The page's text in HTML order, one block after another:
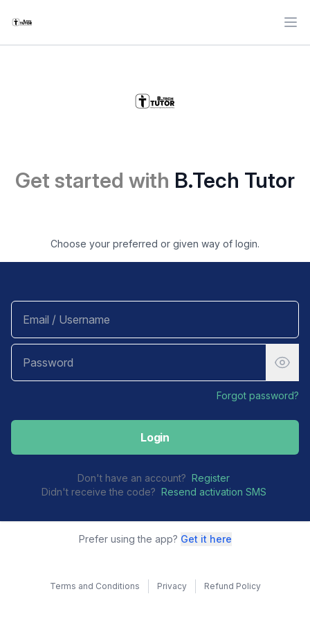
Get started with B.Tech Tutor
Choose your preferred or given way of login.
Forgot password?
Login
Don't have an account? Register
Didn't receive the code? Resend activation SMS
Prefer using the app? Get it here
Terms and Conditions Privacy Refund Policy